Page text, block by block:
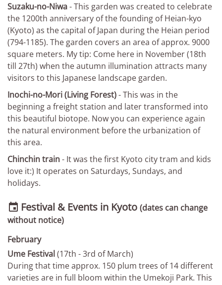
Suzaku-no-Niwa- This garden was created to celebrate
the 1200th anniversary of the founding of Heian-kyo
(Kyoto) as the capital of Japan during the Heian period
(794-1185). The garden covers an area of approx. 9000
square meters. My tip: Come here in November (18th
till 27th) when the autumn illumination attracts many
visitors to this Japanese landscape garden.
Inochi-no-Mori (Living Forest)- This was in the
beginning a freight station and later transformed into
this beautiful biotope. Now you can experience again
the natural environment before the urbanization of
this area.
Chinchin train- It was the first Kyoto city tram and kids
love it:) It operates on Saturdays, Sundays, and
holidays.
 Festival & Events in Kyoto (dates can change
without notice)
February
Ume Festival(17th - 3rd of March)
During that time approx. 150 plum trees of 14 different
varieties are in full bloom within the Umekoji Park. This